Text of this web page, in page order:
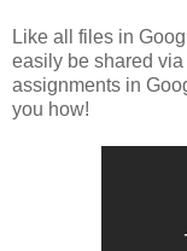
Like all files in
easily be shared
assignments in
you how!